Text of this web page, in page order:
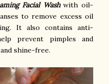
Facial Washwith oil-
to remove excess oil
It also contains anti-
prevent pimples and
shine-free.